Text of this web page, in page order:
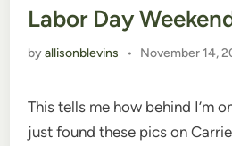
Labor Day
byallisonblevins • November 14,
This tells me how behind I’m
just found these pics on